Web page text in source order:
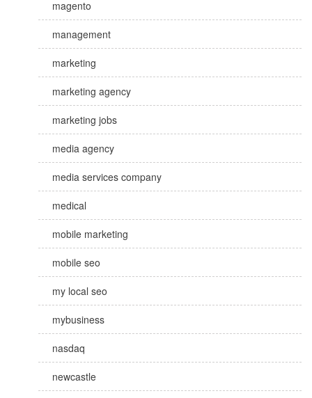
magento
management
marketing
marketing agency
marketing jobs
media agency
media services company
medical
mobile marketing
mobile seo
my local seo
mybusiness
nasdaq
newcastle